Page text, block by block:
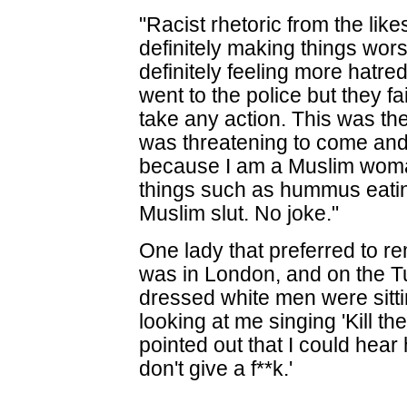
"Racist rhetoric from the
definitely making things
definitely feeling more
went to the police but they
take any action. This was
was threatening to come
because I am a Muslim
things such as hummus
Muslim slut. No joke."
One lady that preferred to
was in London, and on the
dressed white men were
looking at me singing 'Kill
pointed out that I could
don't give a f**k.'